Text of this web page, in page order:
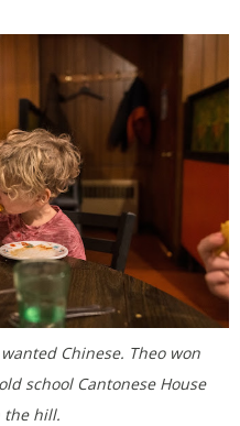
school Cantonese House
the hill.